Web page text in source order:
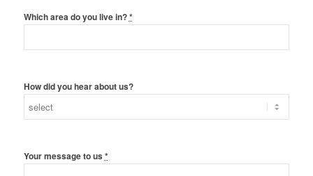
Which area do you live in?*
How did you hear about us?
Your message to us *